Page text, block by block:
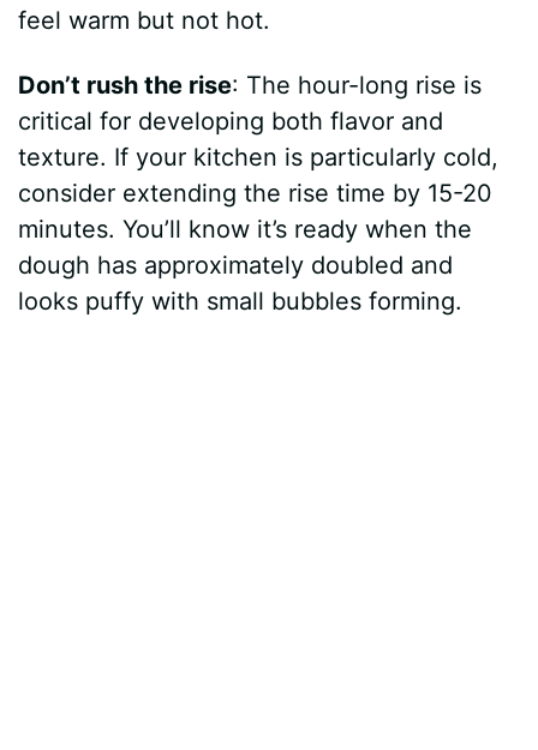
feel warm but not hot.
Don’t rush the rise: The hour-long rise is
critical for developing both flavor and
texture. If your kitchen is particularly cold,
consider extending the rise time by 15-20
minutes. You’ll know it’s ready when the
dough has approximately doubled and
looks puffy with small bubbles forming.